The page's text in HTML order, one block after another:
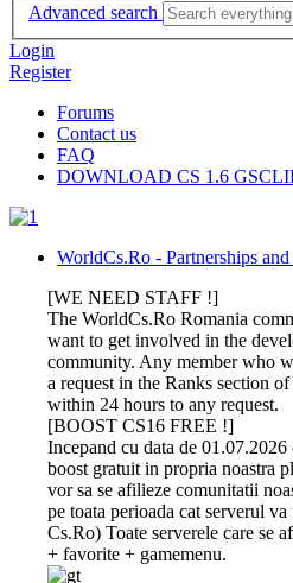
Advanced search
Login
Register
Forums
Contact us
FAQ
DOWNLOAD CS 1.6
WorldCs.Ro - Partnerships
[WE NEED STAFF !]
The WorldCs.Ro Romania
want to get involved in the
community. Any member who
a request in the Ranks section
within 24 hours to any request.
[BOOST CS16 FREE !]
Incepand cu data de
boost gratuit in propria noastra
vor sa se afilieze comunitatii
pe toata perioada cat serverul
Cs.Ro) Toate serverele care se
+ favorite + gamemenu.